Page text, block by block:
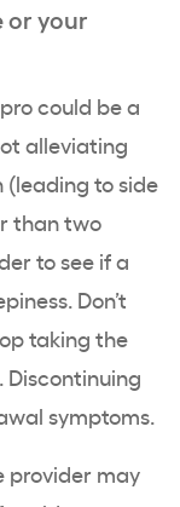
or your
could be a
alleviating
(leading to side
than two
to see if a
Don’t
taking the
symptoms.
provider may